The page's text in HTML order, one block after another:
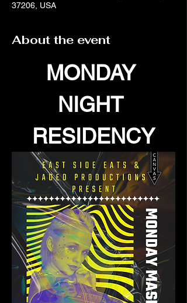
37206, USA
About the event
MONDAY
NIGHT
RESIDENCY